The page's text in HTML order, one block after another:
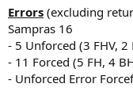
Errors (excluding
Sampras 16
- 5 Unforced (3 FHV, 2
- 11 Forced (5 FH, 4
- Unforced Error